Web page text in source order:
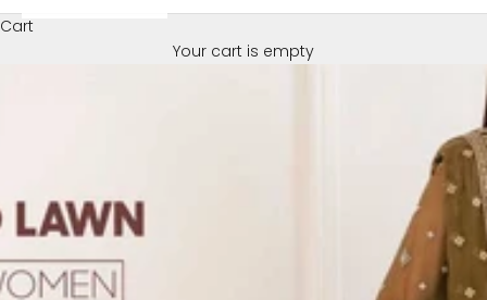
Cart
Your cart is empty